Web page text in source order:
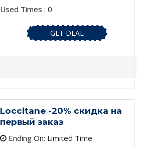
Used Times : 0
GET DEAL
Loccitane -20% скидка на
первый заказ
Ending On: Limited Time